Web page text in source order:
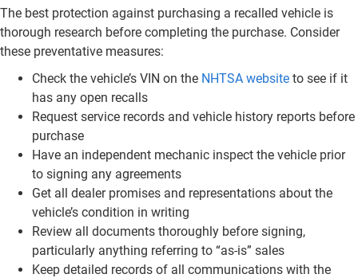
The best protection against purchasing a recalled vehicle is
thorough research before completing the purchase. Consider
these preventative measures:
Check the vehicle’s VIN on the NHTSA website to see if it
has any open recalls
Request service records and vehicle history reports before
purchase
Have an independent mechanic inspect the vehicle prior
to signing any agreements
Get all dealer promises and representations about the
vehicle’s condition in writing
Review all documents thoroughly before signing,
particularly anything referring to “as-is” sales
Keep detailed records of all communications with the